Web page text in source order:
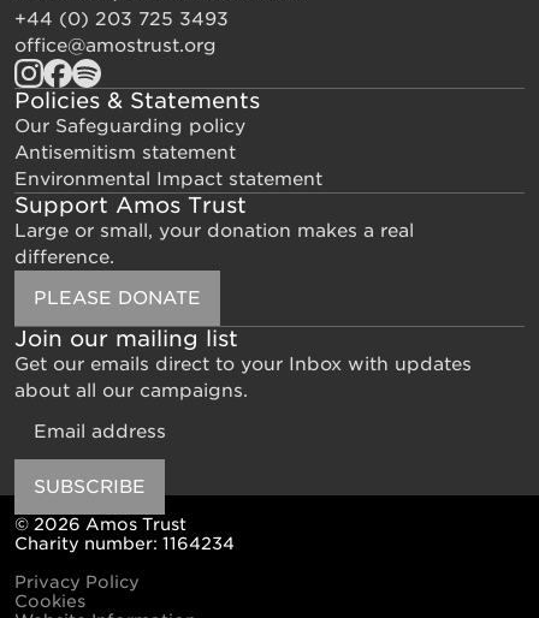
+44 (0) 203 725 3493
office@amostrust.org
Policies & Statements
Our Safeguarding policy
Antisemitism statement
Environmental Impact statement
Support Amos Trust
Large or small, your donation makes a real
difference.
PLEASE DONATE
Join our mailing list
Get our emails direct to your Inbox with updates
about all our campaigns.
SUBSCRIBE
© 2026 Amos Trust
Charity number: 1164234
Privacy Policy
Cookies